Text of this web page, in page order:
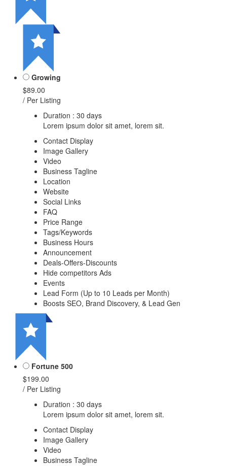
Growing
$89.00
/ Per Listing
Duration : 30 days
Lorem ipsum dolor sit amet, lorem sit.
Contact Display
Image Gallery
Video
Business Tagline
Location
Website
Social Links
FAQ
Price Range
Tags/Keywords
Business Hours
Announcement
Deals-Offers-Discounts
Hide competitors Ads
Events
Lead Form (Up to 10 Leads per Month)
Boosts SEO, Brand Discovery, & Lead Gen
Fortune 500
$199.00
/ Per Listing
Duration : 30 days
Lorem ipsum dolor sit amet, lorem sit.
Contact Display
Image Gallery
Video
Business Tagline